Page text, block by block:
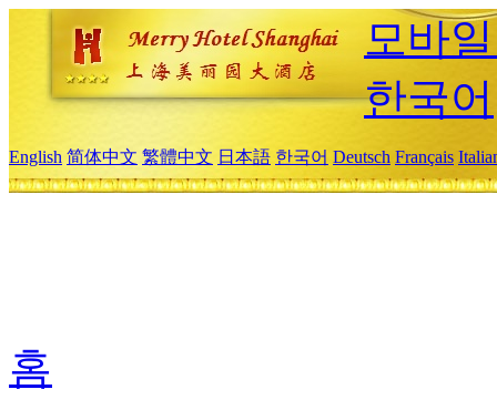
모바
한국어
English 简体中文 繁體中文 日本語 한국어 Deutsch Français
홈